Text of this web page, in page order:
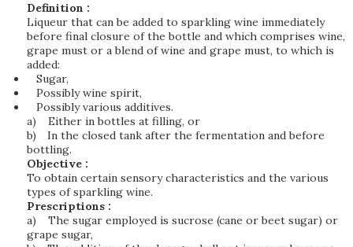
Definition :
Liqueur that can be added to sparkling wine immediately
before final closure of the bottle and which comprises wine,
grape must or a blend of wine and grape must, to which is
added:
Sugar,
Possibly wine spirit,
Possibly various additives.
a)
Either in bottles at filling, or
b)
In the closed tank after the fermentation and before
bottling.
Objective :
To obtain certain sensory characteristics and the various
types of sparkling wine.
Prescriptions :
a)
The sugar employed is sucrose (cane or beet sugar) or
grape sugar,